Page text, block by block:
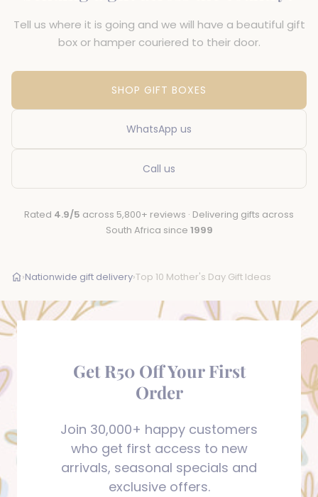
Tell us where it is going and we will have a beautiful gift
box or hamper couriered to their door.
SHOP GIFT BOXES
WhatsApp us
Call us
Rated 4.9/5 across 5,800+ reviews · Delivering gifts across
South Africa since 1999
›Nationwide gift delivery›Top 10 Mother's Day Gift Ideas
Get R50 Off Your First
Order
Join 30,000+ happy customers
who get first access to new
arrivals, seasonal specials and
exclusive offers.